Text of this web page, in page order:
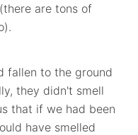
are tons of
fallen to the ground
they didn't smell
that if we had been
have smelled